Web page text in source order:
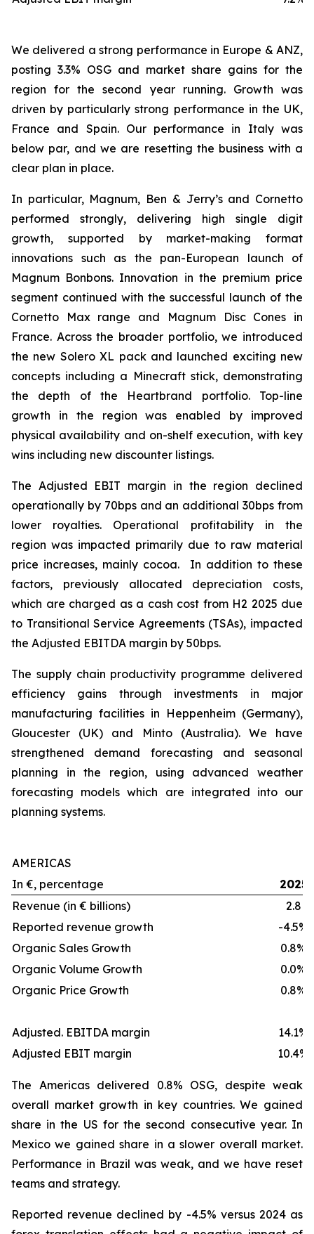
We delivered a strong performance in Europe & ANZ,
posting 3.3% OSG and market share gains for the
region for the second year running. Growth was
driven by particularly strong performance in the UK,
France and Spain. Our performance in Italy was
below par, and we are resetting the business with a
clear plan in place.
In particular, Magnum, Ben & Jerry’s and Cornetto
performed strongly, delivering high single digit
growth, supported by market-making format
innovations such as the pan-European launch of
Magnum Bonbons. Innovation in the premium price
segment continued with the successful launch of the
Cornetto Max range and Magnum Disc Cones in
France. Across the broader portfolio, we introduced
the new Solero XL pack and launched exciting new
concepts including a Minecraft stick, demonstrating
the depth of the Heartbrand portfolio. Top-line
growth in the region was enabled by improved
physical availability and on-shelf execution, with key
wins including new discounter listings.
The Adjusted EBIT margin in the region declined
operationally by 70bps and an additional 30bps from
lower royalties. Operational profitability in the
region was impacted primarily due to raw material
price increases, mainly cocoa. In addition to these
factors, previously allocated depreciation costs,
which are charged as a cash cost from H2 2025 due
to Transitional Service Agreements (TSAs), impacted
the Adjusted EBITDA margin by 50bps.
The supply chain productivity programme delivered
efficiency gains through investments in major
manufacturing facilities in Heppenheim (Germany),
Gloucester (UK) and Minto (Australia). We have
strengthened demand forecasting and seasonal
planning in the region, using advanced weather
forecasting models which are integrated into our
planning systems.
AMERICAS
In €, percentage
2025
Revenue (in € billions)
2.8
Reported revenue growth
-4.5%
Organic Sales Growth
0.8%
Organic Volume Growth
0.0%
Organic Price Growth
0.8%
Adjusted. EBITDA margin
14.1%
Adjusted EBIT margin
10.4%
The Americas delivered 0.8% OSG, despite weak
overall market growth in key countries. We gained
share in the US for the second consecutive year. In
Mexico we gained share in a slower overall market.
Performance in Brazil was weak, and we have reset
teams and strategy.
Reported revenue declined by -4.5% versus 2024 as